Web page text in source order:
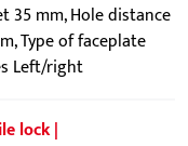
35 mm, Hole distance
Type of faceplate
Left/right
lock |